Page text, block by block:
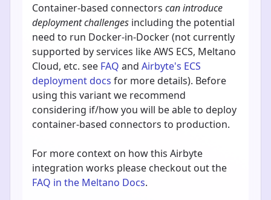
Container-based connectors can introduce
deployment challenges including the potential
need to run Docker-in-Docker (not currently
supported by services like AWS ECS, Meltano
Cloud, etc. see FAQ and Airbyte's ECS
deployment docs for more details). Before
using this variant we recommend
considering if/how you will be able to deploy
container-based connectors to production.
For more context on how this Airbyte
integration works please checkout out the
FAQ in the Meltano Docs.